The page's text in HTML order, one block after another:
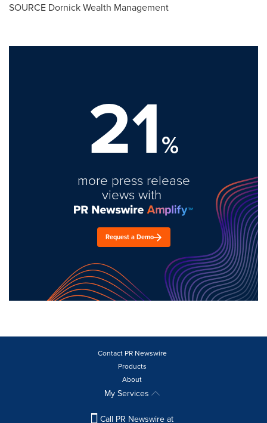
SOURCE Dornick Wealth Management
21%
more press release
views with
Request a Demo
Contact PR Newswire
Products
About
My Services
Call PR Newswire at